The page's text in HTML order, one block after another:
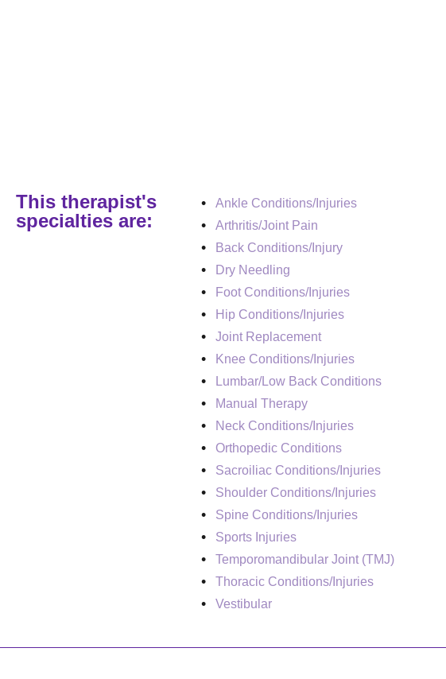
This therapist's
specialties are:
Ankle Conditions/Injuries
Arthritis/Joint Pain
Back Conditions/Injury
Dry Needling
Foot Conditions/Injuries
Hip Conditions/Injuries
Joint Replacement
Knee Conditions/Injuries
Lumbar/Low Back Conditions
Manual Therapy
Neck Conditions/Injuries
Orthopedic Conditions
Sacroiliac Conditions/Injuries
Shoulder Conditions/Injuries
Spine Conditions/Injuries
Sports Injuries
Temporomandibular Joint (TMJ)
Thoracic Conditions/Injuries
Vestibular